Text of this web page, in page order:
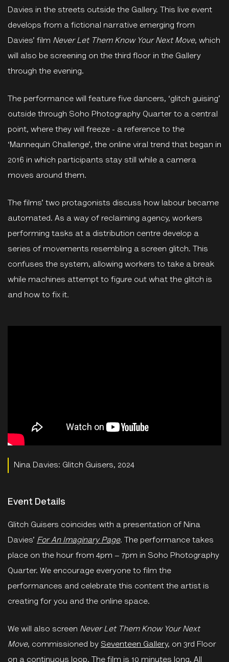
Davies in the streets outside the Gallery. This live event
develops from a fictional narrative emerging from
Davies’ film Never Let Them Know Your Next Move, which
will also be screening on the third floor in the Gallery
through the evening.
The performance will feature five dancers, ‘glitch guising’
outside through Soho Photography Quarter to a central
point, where they will freeze - a reference to the
‘Mannequin Challenge’, the online viral trend that began in
2016 in which participants stay still while a camera
moves around them.
The films’ two protagonists discuss how labour became
automated. As a way of reclaiming agency, workers
performing tasks at a distribution centre develop a
series of movements resembling a screen glitch. This
confuses the system, allowing workers to take a break
while machines attempt to figure out what the glitch is
and how to fix it.
Nina Davies: Glitch Guisers, 2024
Event Details
Glitch Guisers coincides with a presentation of Nina
Davies’ For An Imaginary Page. The performance takes
place on the hour from 4pm – 7pm in Soho Photography
Quarter. We encourage everyone to film the
performances and celebrate this content the artist is
creating for you and the online space.
We will also screen Never Let Them Know Your Next
Move, commissioned by Seventeen Gallery, on 3rd Floor
on a continuous loop. The film is 10 minutes long. All